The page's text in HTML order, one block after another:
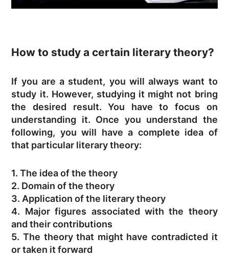
How to study a certain literary theory?
If you are a student, you will always want to
study it. However, studying it might not bring
the desired result. You have to focus on
understanding it. Once you understand the
following, you will have a complete idea of
that particular literary theory:
1. The idea of the theory
2. Domain of the theory
3. Application of the literary theory
4. Major figures associated with the theory
and their contributions
5. The theory that might have contradicted it
or taken it forward